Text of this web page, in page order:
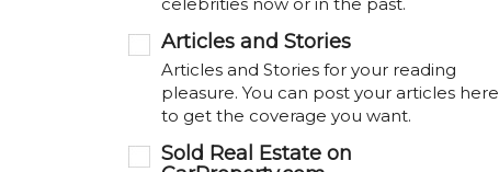
Articles and Stories
Articles and Stories for your reading
pleasure. You can post your articles here
to get the coverage you want.
Sold Real Estate on